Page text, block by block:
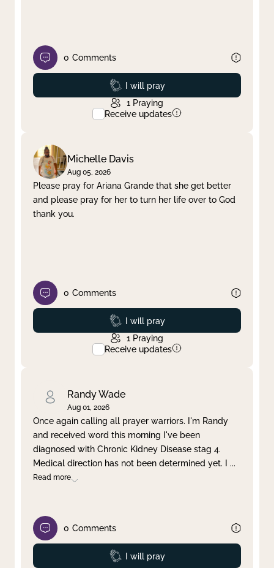
0 Comments
Prayed
I will pray
1 Praying
Receive updates
Michelle Davis
Aug 05, 2026
Please pray for Ariana Grande that she get better
and please pray for her to turn her life over to God
thank you.
0 Comments
Prayed
I will pray
1 Praying
Receive updates
Randy Wade
Aug 01, 2026
Once again calling all prayer warriors. I'm Randy
and received word this morning I've been
diagnosed with Chronic Kidney Disease stag 4.
Medical direction has not been determined yet. I ...
Read more
0 Comments
Prayed
I will pray